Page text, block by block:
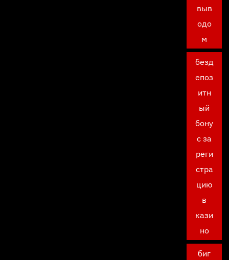
выв
одо
м
безд
епоз
итн
ый
бону
с за
реги
стра
цию
в
кази
но
биг